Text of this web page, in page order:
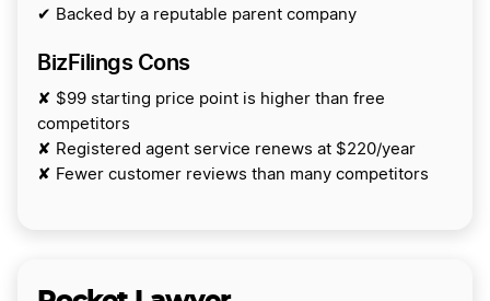
✔ Backed by a reputable parent company
BizFilings Cons
✘ $99 starting price point is higher than free
competitors
✘ Registered agent service renews at $220/year
✘ Fewer customer reviews than many competitors